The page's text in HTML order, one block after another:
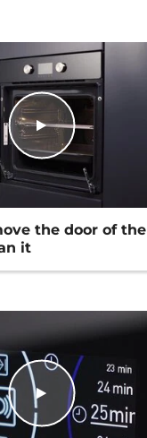
the door of the
it